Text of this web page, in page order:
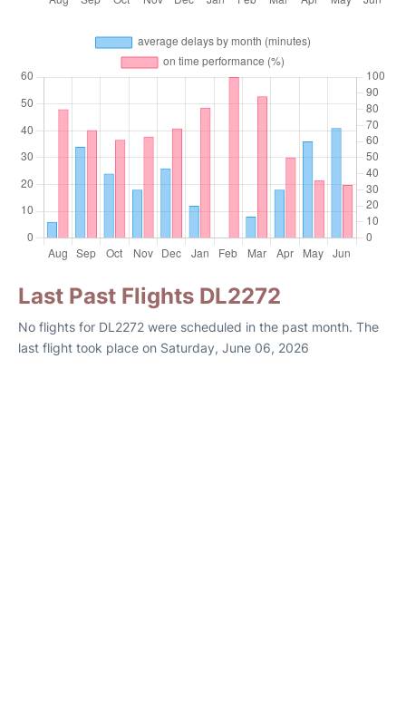
Last Past Flights DL2272
No flights for DL2272 were scheduled in the past month. The
last flight took place on Saturday, June 06, 2026